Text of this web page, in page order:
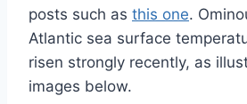
posts such as this one.
Atlantic sea surface
risen strongly recently, as
images below.